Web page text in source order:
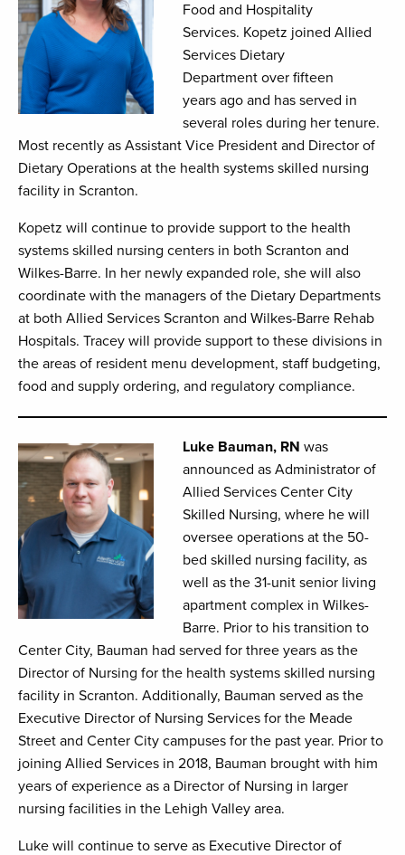
Food and Hospitality
Services. Kopetz joined Allied
Services Dietary
Department over fifteen
years ago and has served in
several roles during her tenure.
Most recently as Assistant Vice President and Director of
Dietary Operations at the health systems skilled nursing
facility in Scranton.
Kopetz will continue to provide support to the health
systems skilled nursing centers in both Scranton and
Wilkes-Barre. In her newly expanded role, she will also
coordinate with the managers of the Dietary Departments
at both Allied Services Scranton and Wilkes-Barre Rehab
Hospitals. Tracey will provide support to these divisions in
the areas of resident menu development, staff budgeting,
food and supply ordering, and regulatory compliance.
Luke Bauman, RN was
announced as Administrator of
Allied Services Center City
Skilled Nursing, where he will
oversee operations at the 50-
bed skilled nursing facility, as
well as the 31-unit senior living
apartment complex in Wilkes-
Barre. Prior to his transition to
Center City, Bauman had served for three years as the
Director of Nursing for the health systems skilled nursing
facility in Scranton. Additionally, Bauman served as the
Executive Director of Nursing Services for the Meade
Street and Center City campuses for the past year. Prior to
joining Allied Services in 2018, Bauman brought with him
years of experience as a Director of Nursing in larger
nursing facilities in the Lehigh Valley area.
Luke will continue to serve as Executive Director of